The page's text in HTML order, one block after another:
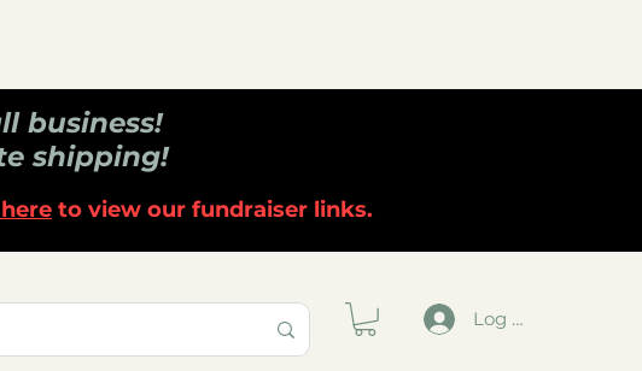
business!
shipping!
to view our fundraiser links.
Log In